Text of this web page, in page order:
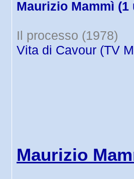
Maurizio Mammì
Il processo (1978)
Vita di Cavour (TV
Maurizio